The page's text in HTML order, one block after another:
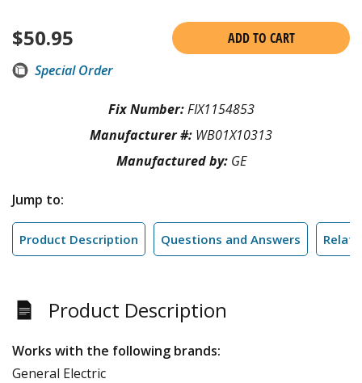
$50.95
ADD TO CART
Special Order
Fix Number:FIX1154853
Manufacturer #: WB01X10313
Manufactured by: GE
Jump to:
Product Description Questions and Answers
Product Description
Works with the following brands:
General Electric